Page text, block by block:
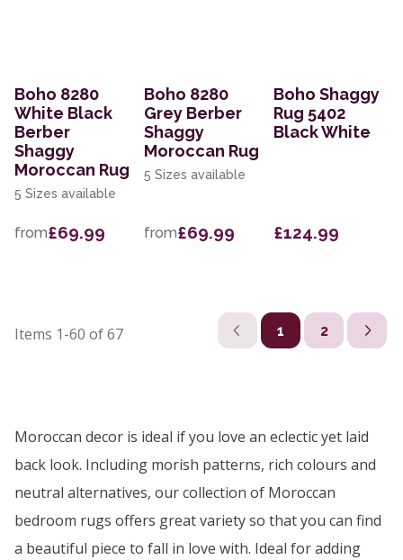
Boho 8280
White Black
Berber
Shaggy
Moroccan Rug
5 Sizes available
from£69.99
Boho 8280
Grey Berber
Shaggy
Moroccan Rug
5 Sizes available
from£69.99
Boho Shaggy
Rug 5402
Black White
£124.99
Items 1-60 of67 1 2
Moroccan decor is ideal if you love an eclectic yet laid
back look. Including morish patterns, rich colours and
neutral alternatives, our collection of Moroccan
bedroom rugs offers great variety so that you can find
a beautiful piece to fall in love with. Ideal for adding